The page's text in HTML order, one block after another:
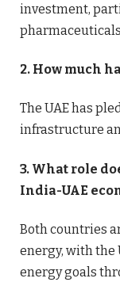
investment,
2. How much
The UAE has
infrastructure
3. What role
India-UAE
Both countries
energy, with the
energy goals